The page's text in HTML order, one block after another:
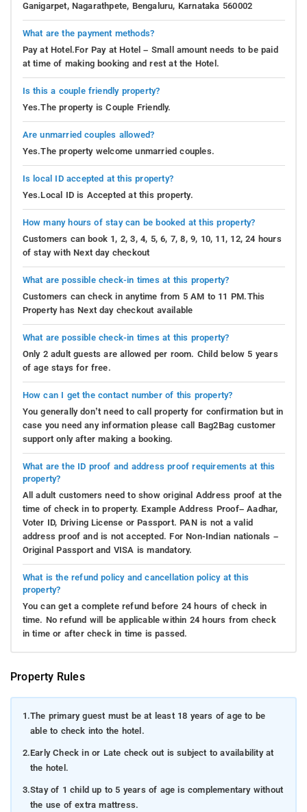
Ganigarpet, Nagarathpete, Bengaluru, Karnataka 560002
What are the payment methods?
Pay at Hotel.For Pay at Hotel – Small amount needs to be paid
at time of making booking and rest at the Hotel.
Is this a couple friendly property?
Yes.The property is Couple Friendly.
Are unmarried couples allowed?
Yes.The property welcome unmarried couples.
Is local ID accepted at this property?
Yes.Local ID is Accepted at this property.
How many hours of stay can be booked at this property?
Customers can book 1, 2, 3, 4, 5, 6, 7, 8, 9, 10, 11, 12, 24 hours
of stay with Next day checkout
What are possible check-in times at this property?
Customers can check in anytime from 5 AM to 11 PM.This
Property has Next day checkout available
What are possible check-in times at this property?
Only 2 adult guests are allowed per room. Child below 5 years
of age stays for free.
How can I get the contact number of this property?
You generally don’t need to call property for confirmation but in
case you need any information please call Bag2Bag customer
support only after making a booking.
What are the ID proof and address proof requirements at this
property?
All adult customers need to show original Address proof at the
time of check in to property. Example Address Proof– Aadhar,
Voter ID, Driving License or Passport. PAN is not a valid
address proof and is not accepted. For Non-Indian nationals –
Original Passport and VISA is mandatory.
What is the refund policy and cancellation policy at this
property?
You can get a complete refund before 24 hours of check in
time. No refund will be applicable within 24 hours from check
in time or after check in time is passed.
Property Rules
1.The primary guest must be at least 18 years of age to be
able to check into the hotel.
2.Early Check in or Late check out is subject to availability at
the hotel.
3.Stay of 1 child up to 5 years of age is complementary without
the use of extra mattress.